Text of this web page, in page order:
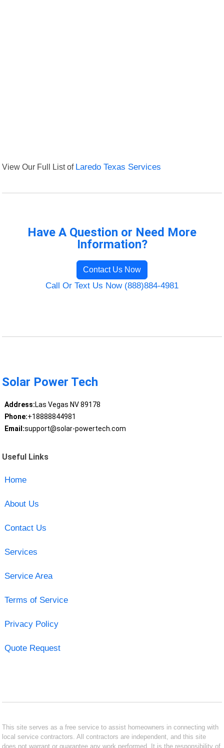
View Our Full List of Laredo Texas Services
Have A Question or Need More
Information?
Contact Us Now
Call Or Text Us Now (888)884-4981
Solar Power Tech
Address:Las Vegas NV 89178
Phone:+18888844981
Email:support@solar-powertech.com
Useful Links
Home
About Us
Contact Us
Services
Service Area
Terms of Service
Privacy Policy
Quote Request
This site serves as a free service to assist homeowners in connecting with
local service contractors. All contractors are independent, and this site
does not warrant or guarantee any work performed. It is the responsibility of